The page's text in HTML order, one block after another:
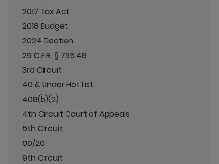
2017 Tax Act
2018 Budget
2024 Election
29 C.F.R. § 785.48
3rd Circuit
40 & Under Hot List
408(b)(2)
4th Circuit Court of Appeals
5th Circuit
80/20
9th Circuit